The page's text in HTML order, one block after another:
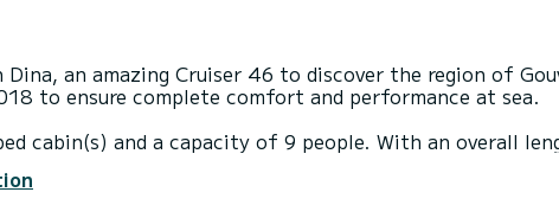
Dina, an amazing Cruiser 46 to discover the region of
to ensure complete comfort and performance at sea.
cabin(s) and a capacity of 9 people. With an overall